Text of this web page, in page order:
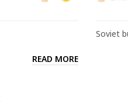
READ MORE
Soviet